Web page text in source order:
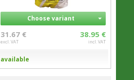
Choose variant
31.67 €
excl. VAT
38.95 €
incl. VAT
available